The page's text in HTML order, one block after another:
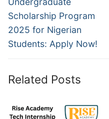
Scholarship Program
2025 for Nigerian
Students: Apply Now!
Related Posts